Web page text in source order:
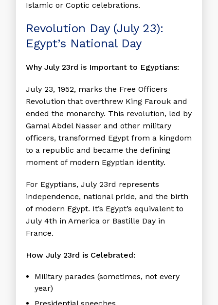
Islamic or Coptic celebrations.
Revolution Day (July 23):
Egypt’s National Day
Why July 23rd is Important to Egyptians:
July 23, 1952, marks the Free Officers
Revolution that overthrew King Farouk and
ended the monarchy. This revolution, led by
Gamal Abdel Nasser and other military
officers, transformed Egypt from a kingdom
to a republic and became the defining
moment of modern Egyptian identity.
For Egyptians, July 23rd represents
independence, national pride, and the birth
of modern Egypt. It’s Egypt’s equivalent to
July 4th in America or Bastille Day in
France.
How July 23rd is Celebrated:
Military parades (sometimes, not every
year)